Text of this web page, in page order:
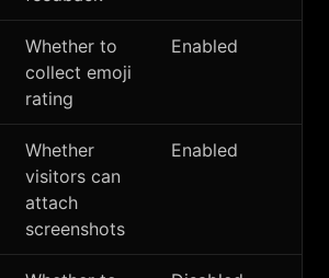
Whether to
collect emoji
rating
Enabled
Whether
visitors can
attach
screenshots
Enabled